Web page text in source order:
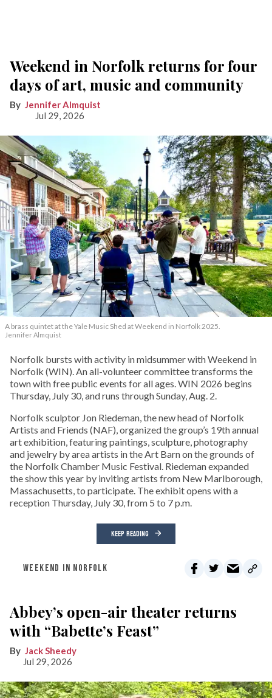
Weekend in Norfolk returns for four
days of art, music and community
Jennifer Almquist
Jul 29, 2026
A brass quintet at the Yale Music Shed at Weekend in Norfolk 2025.
Jennifer Almquist
Norfolk bursts with activity in midsummer with Weekend in
Norfolk (WIN). An all-volunteer committee transforms the
town with free public events for all ages. WIN 2026 begins
Thursday, July 30, and runs through Sunday, Aug. 2.
Norfolk sculptor Jon Riedeman, the new head of Norfolk
Artists and Friends (NAF), organized the group’s 19th annual
art exhibition, featuring paintings, sculpture, photography
and jewelry by area artists in the Art Barn on the grounds of
the Norfolk Chamber Music Festival. Riedeman expanded
the show this year by inviting artists from New Marlborough,
Massachusetts, to participate. The exhibit opens with a
reception Thursday, July 30, from 5 to 7 p.m.
KEEP READING
WEEKEND IN NORFOLK
Abbey’s open-air theater returns
with “Babette’s Feast”
Jack Sheedy
Jul 29, 2026